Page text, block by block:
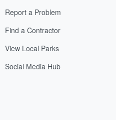
Report a Problem
Find a Contractor
View Local Parks
Social Media Hub